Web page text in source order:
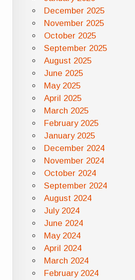
December 2025
November 2025
October 2025
September 2025
August 2025
June 2025
May 2025
April 2025
March 2025
February 2025
January 2025
December 2024
November 2024
October 2024
September 2024
August 2024
July 2024
June 2024
May 2024
April 2024
March 2024
February 2024